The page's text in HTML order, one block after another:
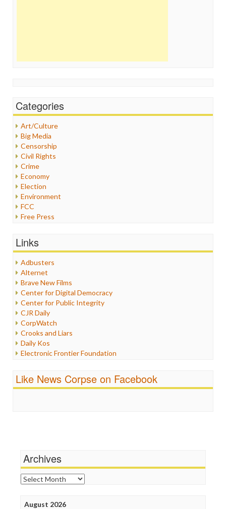
Categories
Art/Culture
Big Media
Censorship
Civil Rights
Crime
Economy
Election
Environment
FCC
Free Press
Healthcare
Internet Freedom
Iran
Iraq
Justice
Labor
Media Bias
News
Politics
Propaganda
Racism
Religion
Scandalous
Links
Adbusters
Alternet
Brave New Films
Center for Digital Democracy
Center for Public Integrity
CJR Daily
CorpWatch
Crooks and Liars
Daily Kos
Electronic Frontier Foundation
FreePress
News Hounds
Online Journalism Review
Open Secrets
Poynter Institute
Project Censored
Like News Corpse on Facebook
Archives
Archives
August 2026